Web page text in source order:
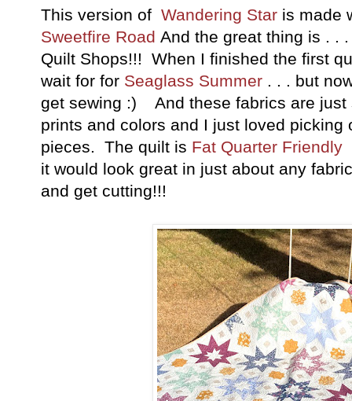
This version of Wandering Star is made
Sweetfire Road And the great thing is . .
Quilt Shops!!! When I finished the first
wait for for Seaglass Summer . . . but
get sewing :) And these fabrics are
prints and colors and I just loved picking
pieces. The quilt is Fat Quarter Friendly
it would look great in just about any
and get cutting!!!